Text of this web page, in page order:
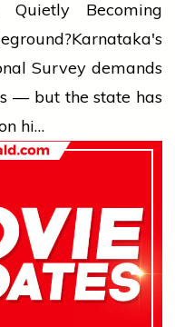
Becoming
Karnataka's
Survey demands
— but the state has
hi…